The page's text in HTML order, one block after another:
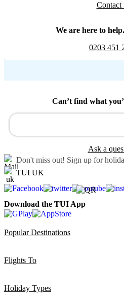
Contact
We are here to
0203 451
Can’t find what
Ask a
Don't miss out! Sign up for
TUI UK
Download the TUI App
Popular Destinations
Flights To
Holiday Types